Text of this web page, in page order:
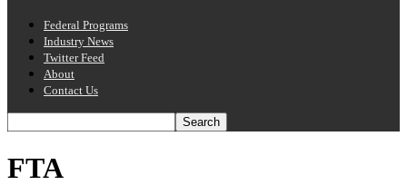
Federal Programs
Industry News
Twitter Feed
About
Contact Us
FTA